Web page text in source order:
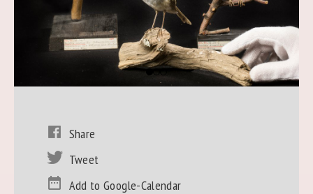
Share
Tweet
Add to Google-Calendar